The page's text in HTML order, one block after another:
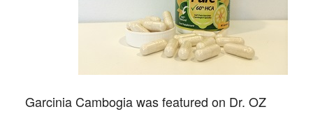
Garcinia Cambogia was featured on Dr. OZ